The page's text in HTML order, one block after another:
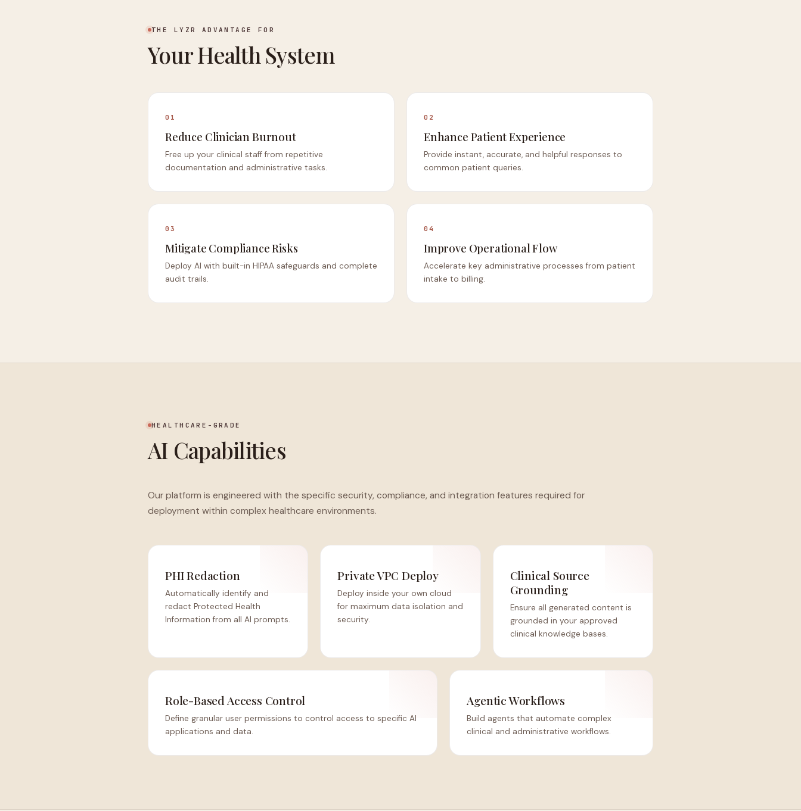
THE LYZR ADVANTAGE FOR
Your Health System
01
Reduce Clinician Burnout
Free up your clinical staff from repetitive
documentation and administrative tasks.
02
Enhance Patient Experience
Provide instant, accurate, and helpful responses to
common patient queries.
03
Mitigate Compliance Risks
Deploy AI with built-in HIPAA safeguards and complete
audit trails.
04
Improve Operational Flow
Accelerate key administrative processes from patient
intake to billing.
HEALTHCARE-GRADE
AI Capabilities
Our platform is engineered with the specific security, compliance, and integration features required for
deployment within complex healthcare environments.
PHI Redaction
Automatically identify and
redact Protected Health
Information from all AI prompts.
Private VPC Deploy
Deploy inside your own cloud
for maximum data isolation and
security.
Clinical Source
Grounding
Ensure all generated content is
grounded in your approved
clinical knowledge bases.
Role-Based Access Control
Define granular user permissions to control access to specific AI
applications and data.
Agentic Workflows
Build agents that automate complex
clinical and administrative workflows.